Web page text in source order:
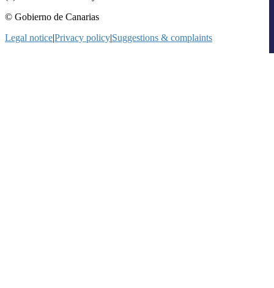
© Gobierno de Canarias
Legal notice|Privacy policy|Suggestions & complaints